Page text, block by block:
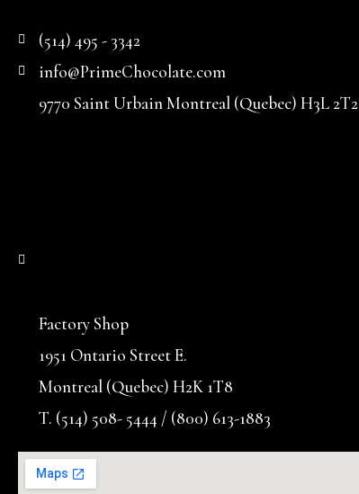
(514) 495 - 3342
info@PrimeChocolate.com
9770 Saint Urbain Montreal (Quebec) H3L 2T2
Factory Shop
1951 Ontario Street E.
Montreal (Quebec) H2K 1T8
T. (514) 508- 5444 / (800) 613-1883